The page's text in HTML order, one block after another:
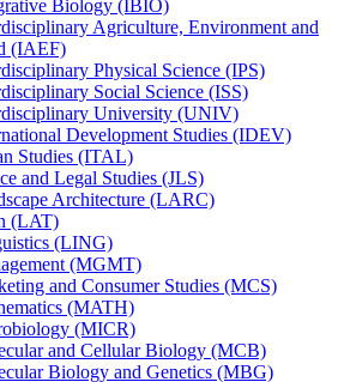
Biology (IBIO)
Agriculture, Environment and
(IAEF)
Physical Science (IPS)
Social Science (ISS)
University (UNIV)
Development Studies (IDEV)
Studies (ITAL)
and Legal Studies (JLS)
Architecture (LARC)
(LAT)
(LING)
(MGMT)
and Consumer Studies (MCS)
(MATH)
(MICR)
and Cellular Biology (MCB)
Biology and Genetics (MBG)